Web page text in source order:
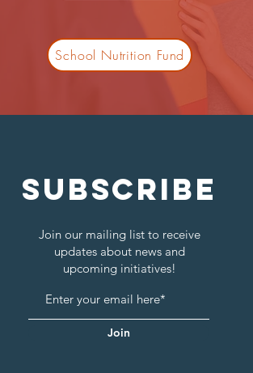
School Nutrition Fund
SUBSCRIBE
Join our mailing list to receive
updates about news and
upcoming initiatives!
Join